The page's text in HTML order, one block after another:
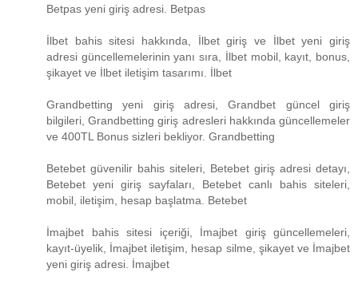
Betpas yeni giriş adresi. Betpas
İlbet bahis sitesi hakkında, İlbet giriş ve İlbet yeni giriş
adresi güncellemelerinin yanı sıra, İlbet mobil, kayıt, bonus,
şikayet ve İlbet iletişim tasarımı. İlbet
Grandbetting yeni giriş adresi, Grandbet güncel giriş
bilgileri, Grandbetting giriş adresleri hakkında güncellemeler
ve 400TL Bonus sizleri bekliyor. Grandbetting
Betebet güvenilir bahis siteleri, Betebet giriş adresi detayı,
Betebet yeni giriş sayfaları, Betebet canlı bahis siteleri,
mobil, iletişim, hesap başlatma. Betebet
İmajbet bahis sitesi içeriği, İmajbet giriş güncellemeleri,
kayıt-üyelik, İmajbet iletişim, hesap silme, şikayet ve İmajbet
yeni giriş adresi. İmajbet